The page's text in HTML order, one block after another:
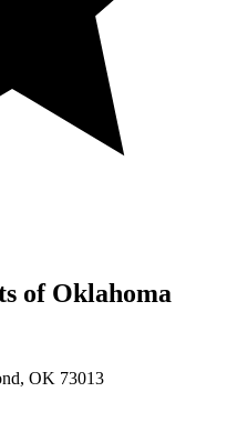
of Oklahoma
OK 73013